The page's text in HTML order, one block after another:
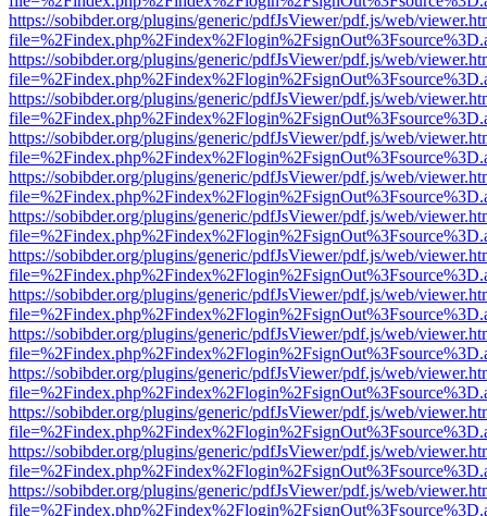
https://sobibder.org/plugins/generic/pdfJsViewer/pdf.js/web/
https://sobibder.org/plugins/generic/pdfJsViewer/pdf.js/web/
https://sobibder.org/plugins/generic/pdfJsViewer/pdf.js/web/
https://sobibder.org/plugins/generic/pdfJsViewer/pdf.js/web/
https://sobibder.org/plugins/generic/pdfJsViewer/pdf.js/web/
https://sobibder.org/plugins/generic/pdfJsViewer/pdf.js/web/
https://sobibder.org/plugins/generic/pdfJsViewer/pdf.js/web/
https://sobibder.org/plugins/generic/pdfJsViewer/pdf.js/web/
https://sobibder.org/plugins/generic/pdfJsViewer/pdf.js/web/
https://sobibder.org/plugins/generic/pdfJsViewer/pdf.js/web/
https://sobibder.org/plugins/generic/pdfJsViewer/pdf.js/web/
https://sobibder.org/plugins/generic/pdfJsViewer/pdf.js/web/
https://sobibder.org/plugins/generic/pdfJsViewer/pdf.js/web/